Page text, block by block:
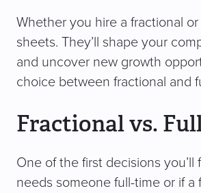
Whether you hire a fractional
sheets. They’ll shape your
and uncover new growth
choice between fractional and
Fractional vs.
One of the first decisions
needs someone full-time or if